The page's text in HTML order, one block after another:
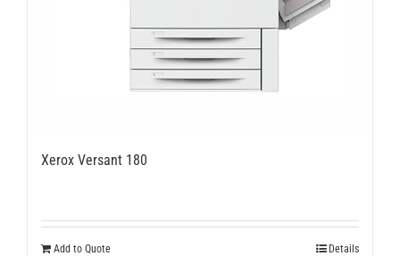
Xerox Versant 180
Add to Quote Details